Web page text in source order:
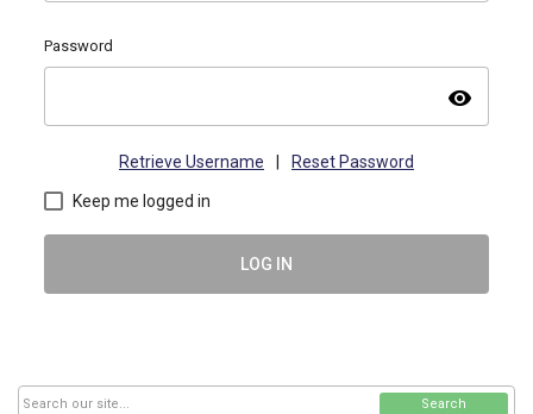
Password
visibility
Retrieve Username Reset Password
Keep me logged in
LOG IN
Search